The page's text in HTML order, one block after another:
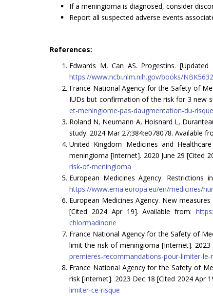
If a meningioma is diagnosed, consider
Report all suspected adverse events
References:
Edwards M, Can AS. Progestins.
https://www.ncbi.nlm.nih.gov/books/
France National Agency for the Safety of
IUDs but confirmation of the risk for 3 new
et-meningiome-pas-daugmentation-du-
Roland N, Neumann A, Hoisnard L,
study. 2024 Mar 27;384:e078078. Available
United Kingdom Medicines and
meningioma [Internet]. 2020 June 29 [Cited
risk-of-meningioma
European Medicines Agency.
https://www.ema.europa.eu/en/medicines/
European Medicines Agency. New
[Cited 2024 Apr 19]. Available from:
chlormadinone
France National Agency for the Safety of
limit the risk of meningioma [Internet]. 2023
premieres-recommandations-pour-limiter-le-
France National Agency for the Safety of
risk [Internet]. 2023 Dec 18 [Cited 2024 Apr
limiter-ce-risque